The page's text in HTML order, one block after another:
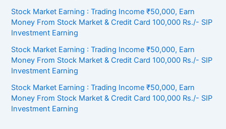
Stock Market Earning : Trading Income ₹50,000, Earn
Money From Stock Market & Credit Card 100,000 Rs./- SIP
Investment Earning
Stock Market Earning : Trading Income ₹50,000, Earn
Money From Stock Market & Credit Card 100,000 Rs./- SIP
Investment Earning
Stock Market Earning : Trading Income ₹50,000, Earn
Money From Stock Market & Credit Card 100,000 Rs./- SIP
Investment Earning